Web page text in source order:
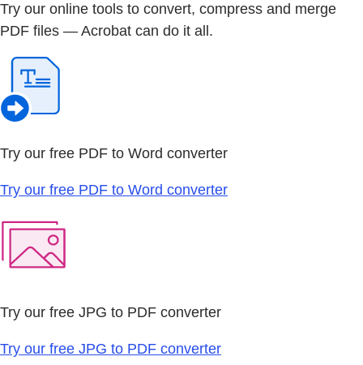
Try our online tools to convert, compress and merge
PDF files — Acrobat can do it all.
Try our free PDF to Word converter
Try our free PDF to Word converter
Try our free JPG to PDF converter
Try our free JPG to PDF converter